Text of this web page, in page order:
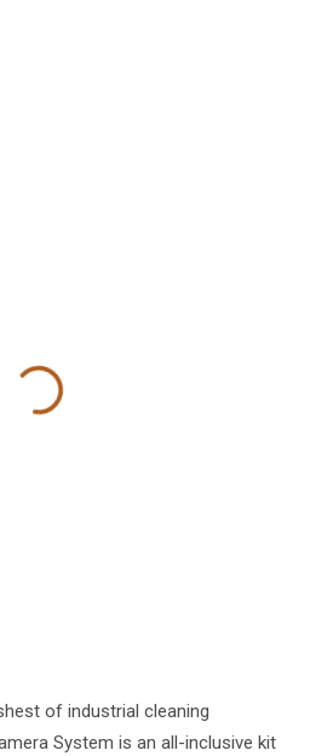
of industrial cleaning
System is an all-inclusive kit